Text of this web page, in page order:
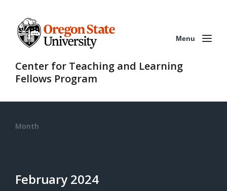
Center for Teaching and Learning
Fellows Program
Menu
Month
February 2024